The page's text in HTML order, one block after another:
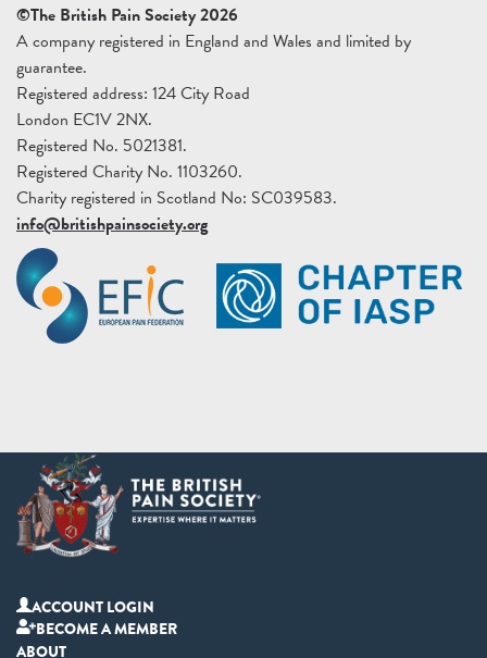
©The British Pain Society 2026
A company registered in England and Wales and limited by
guarantee.
Registered address: 124 City Road
London EC1V 2NX.
Registered No. 5021381.
Registered Charity No. 1103260.
Charity registered in Scotland No: SC039583.
info@britishpainsociety.org
ACCOUNT LOGIN
BECOME A MEMBER
ABOUT